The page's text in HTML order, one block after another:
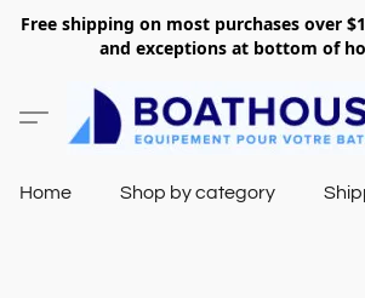
Free shipping on most purchases over
and exceptions at bottom of
Home Shop by category